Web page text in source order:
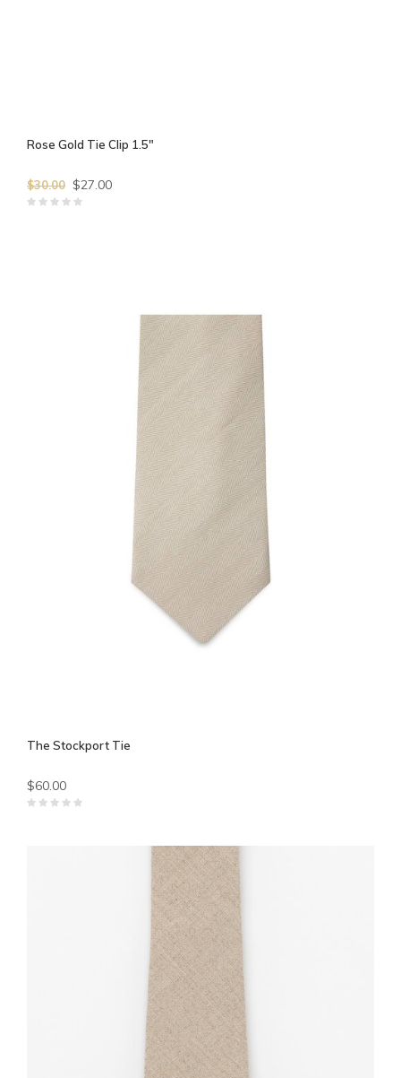
Rose Gold Tie Clip 1.5"
$30.00 $27.00
The Stockport Tie
$60.00